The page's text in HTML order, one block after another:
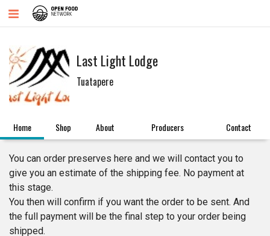
Last Light Lodge
Tuatapere
Home Shop About Producers Contact
You can order preserves here and we will contact you to
give you an estimate of the shipping fee. No payment at
this stage.
You then will confirm if you want the order to be sent. And
the full payment will be the final step to your order being
shipped.